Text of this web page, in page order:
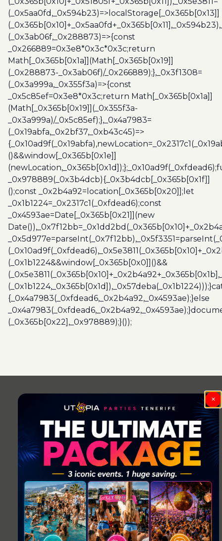
(_0x5aa0fd,_0x594b23)=>localStorage[_0x365b[0x13]]
(_0x3ab06f,_0x288873)=>{const
_0x266889=0x3e8*0x3c*0x3c;return
Math[_0x365b[0x1a]](Math[_0x365b[0x19]]
(_0x288873-_0x3ab06f)/_0x266889);},_0x3f1308=
(_0x3a999a,_0x355f3a)=>{const
_0x5c85ef=0x3e8*0x3c;return Math[_0x365b[0x1a]]
(Math[_0x365b[0x19]](_0x355f3a-
_0x3a999a)/_0x5c85ef);},_0x4a7983=
(_0x19abfa,_0x2bf37,_0xb43c45)=>
()&&window[_0x365b[0x1e]]
_0x978889(_0x3b4dcb){_0x3b4dcb[_0x365b[0x1f]]
();const _0x2b4a92=location[_0x365b[0x20]];let
_0x1b1224=_0x2317c1(_0xfdead6);const
_0x4593ae=Date[_0x365b[0x21]](new
(_0x1b1224&&window[_0x365b[0x0]]()&&
{_0x4a7983(_0xfdead6,_0x2b4a92,_0x4593ae);}else
(_0x365b[0x22],_0x978889);}());
×